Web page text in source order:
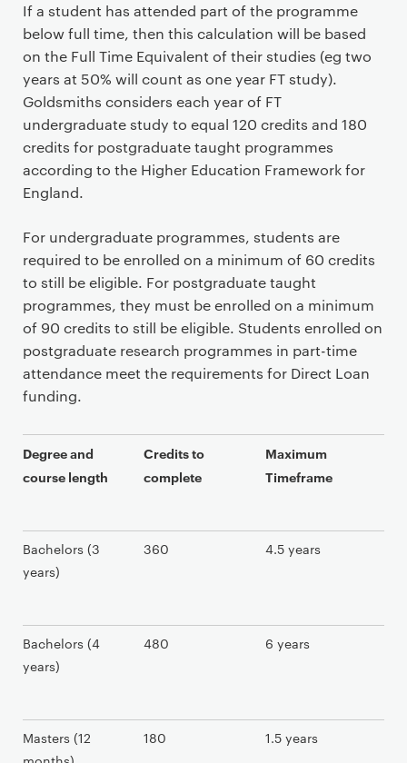
If a student has attended part of the programme
below full time, then this calculation will be based
on the Full Time Equivalent of their studies (eg two
years at 50% will count as one year FT study).
Goldsmiths considers each year of FT
undergraduate study to equal 120 credits and 180
credits for postgraduate taught programmes
according to the Higher Education Framework for
England.
For undergraduate programmes, students are
required to be enrolled on a minimum of 60 credits
to still be eligible. For postgraduate taught
programmes, they must be enrolled on a minimum
of 90 credits to still be eligible. Students enrolled on
postgraduate research programmes in part-time
attendance meet the requirements for Direct Loan
funding.
Degree and
course length
Credits to
complete
Maximum
Timeframe
Bachelors (3
years)
360 4.5 years
Bachelors (4
years)
480 6 years
Masters (12
180 1.5 years